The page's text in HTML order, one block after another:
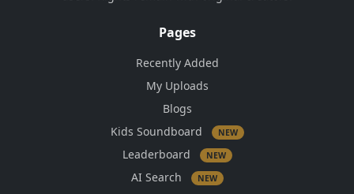
Pages
Recently Added
My Uploads
Blogs
Kids Soundboard
NEW
Leaderboard NEW
AI Search NEW